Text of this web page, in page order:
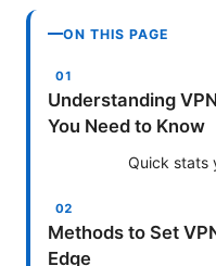
ON THIS PAGE
Understanding
You Need to Know
Quick stats
Methods to Set
Edge